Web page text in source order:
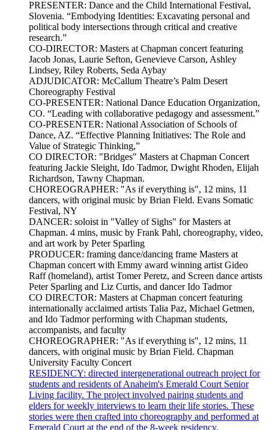
PRESENTER: Dance and the Child International Festival,
Slovenia. “Embodying Identities: Excavating personal and
political body intersections through critical and creative
research.”
CO-DIRECTOR: Masters at Chapman concert featuring
Jacob Jonas, Laurie Sefton, Genevieve Carson, Ashley
Lindsey, Riley Roberts, Seda Aybay
ADJUDICATOR: McCallum Theatre’s Palm Desert
Choreography Festival
CO-PRESENTER: National Dance Education Organization,
CO. “Leading with collaborative pedagogy and assessment.”
CO-PRESENTER: National Association of Schools of
Dance, AZ. “Effective Planning Initiatives: The Role and
Value of Strategic Thinking,”
CO DIRECTOR: "Bridges" Masters at Chapman Concert
featuring Jackie Sleight, Ido Tadmor, Dwight Rhoden, Elijah
Richardson, Tawny Chapman.
CHOREOGRAPHER: "As if everything is", 12 mins, 11
dancers, with original music by Brian Field. Evans Somatic
Festival, NY
DANCER: soloist in "Valley of Sighs" for Masters at
Chapman. 4 mins, music by Frank Pahl, choreography, video,
and art work by Peter Sparling
PRODUCER: framing dance/dancing frame Masters at
Chapman concert with Emmy award winning artist Gideo
Raff (homeland), artist Tomer Peretz, and Screen dance artists
Peter Sparling and Liz Curtis, and dancer Ido Tadmor
CO DIRECTOR: Masters at Chapman concert featuring
internationally acclaimed artists Talia Paz, Michael Getmen,
and Ido Tadmor performing with Chapman students,
accompanists, and faculty
CHOREOGRAPHER: "As if everything is", 12 mins, 11
dancers, with original music by Brian Field. Chapman
University Faculty Concert
RESIDENCY: directed intergenerational outreach project for
students and residents of Anaheim's Emerald Court Senior
Living facility. The project involved pairing students and
elders for weekly interviews to learn their life stories. These
stories were then crafted into choreography and performed at
Emerald Court at the end of the 8-week residency.